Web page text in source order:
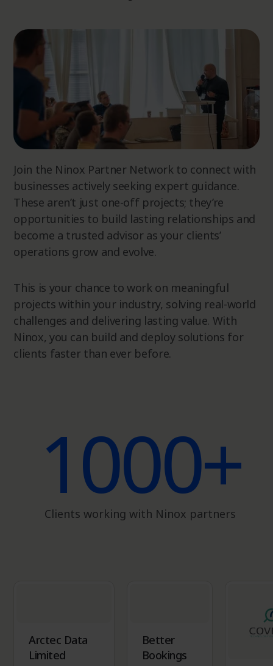
Join the Ninox Partner Network to connect with
businesses actively seeking expert guidance.
These aren’t just one-off projects; they’re
opportunities to build lasting relationships and
become a trusted advisor as your clients’
operations grow and evolve.
This is your chance to work on meaningful
projects within your industry, solving real-world
challenges and delivering lasting value. With
Ninox, you can build and deploy solutions for
clients faster than ever before.
1000+
Clients working with Ninox partners
Arctec Data
Limited
Better
Bookings